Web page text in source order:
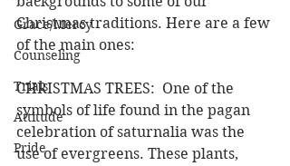
Grace/Mercy
Counseling
Trials
Attitude
Pride
Christmas traditions. Here are a few
of the main ones:
CHRISTMAS TREES:  One of the
symbols of life found in the pagan
celebration of saturnalia was the
use of evergreens. These plants,